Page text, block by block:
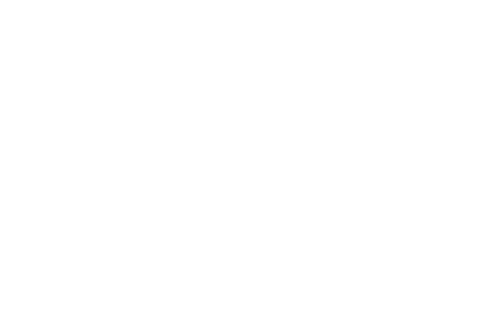
for social
to be in
this
on. Thank